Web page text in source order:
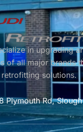
in upgrading
of all major brands
solutions.
Plymouth Rd, Slough